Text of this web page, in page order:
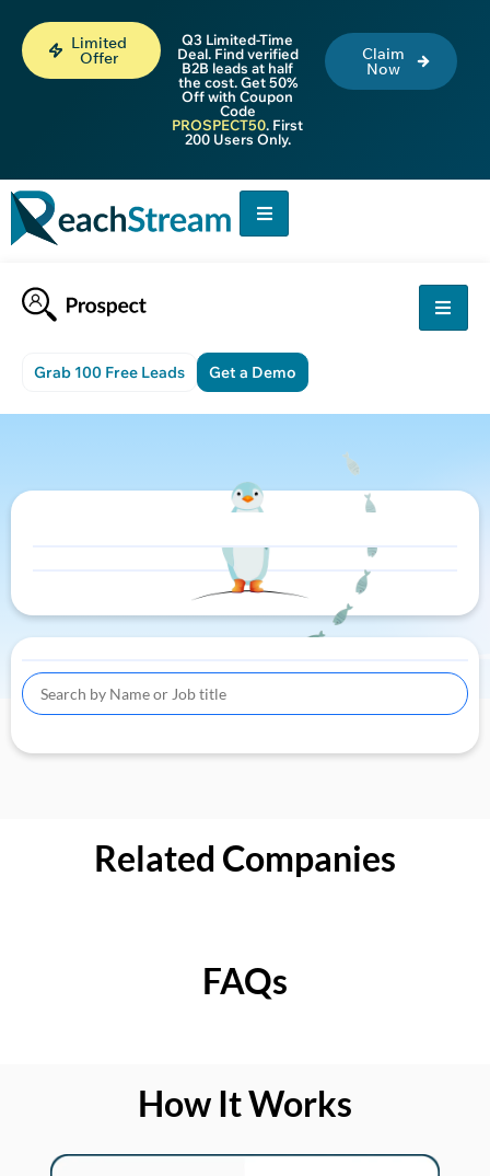
Limited
Offer
Q3 Limited-Time
Deal. Find verified
B2B leads at half
the cost. Get 50%
Off with Coupon
Code
PROSPECT50. First
200 Users Only.
Claim
Now
Grab 100 Free Leads Get a Demo
Related Companies
FAQs
How It Works